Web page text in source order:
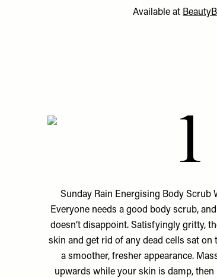
Available at
1
Sunday Rain Energising Body Scrub
Everyone needs a good body scrub,
doesn’t disappoint. Satisfyingly gritty,
skin and get rid of any dead cells sat
a smoother, fresher appearance.
upwards while your skin is damp,